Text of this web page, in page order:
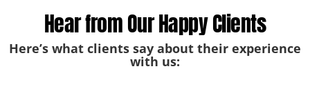
Hear from Our Happy Clients
Here’s what clients say about their experience
with us: